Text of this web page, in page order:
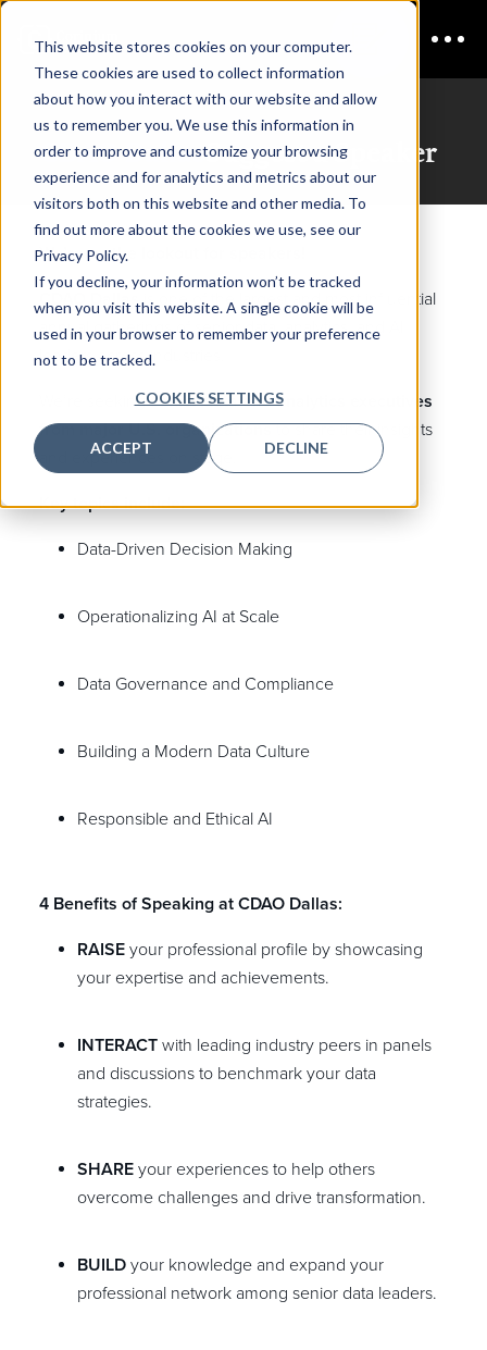
This website stores cookies on your computer.
These cookies are used to collect information
about how you interact with our website and allow
us to remember you. We use this information in
order to improve and customize your browsing
experience and for analytics and metrics about our
visitors both on this website and other media. To
find out more about the cookies we use, see our
Privacy Policy.
If you decline, your information won’t be tracked
when you visit this website. A single cookie will be
used in your browser to remember your preference
not to be tracked.
COOKIES SETTINGS
ACCEPT DECLINE
CDAO DallasSuggest a Speaker
We’re on the lookout for speakers!
CDAO Dallasis one of the largest and most influential
annual gatherings of senior data, analytics, and AI
leaders across industries.
We’re seekingsenior data and analytics executives
from major U.S. organizationsto share their insights
and experiences on stage.
Key topics include:
Data-Driven Decision Making
Operationalizing AI at Scale
Data Governance and Compliance
Building a Modern Data Culture
Responsible and Ethical AI
4 Benefits of Speaking at CDAO Dallas:
RAISE your professional profile by showcasing
your expertise and achievements.
INTERACT with leading industry peers in panels
and discussions to benchmark your data
strategies.
SHARE your experiences to help others
overcome challenges and drive transformation.
BUILD your knowledge and expand your
professional network among senior data leaders.